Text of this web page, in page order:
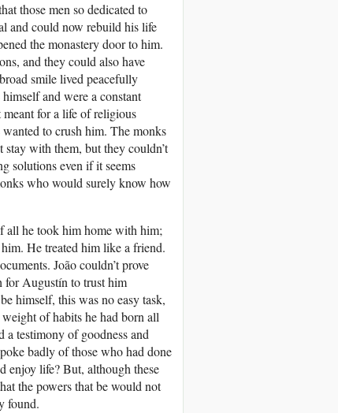
those men so dedicated to
and could now rebuild his life
the monastery door to him.
and they could also have
smile lived peacefully
and were a constant
meant for a life of religious
to crush him. The monks
stay with them, but they couldn’t
solutions even if it seems
who would surely know how
all he took him home with him;
He treated him like a friend.
João couldn’t prove
for Augustín to trust him
himself, this was no easy task,
of habits he had born all
a testimony of goodness and
badly of those who had done
enjoy life? But, although these
the powers that be would not
found.